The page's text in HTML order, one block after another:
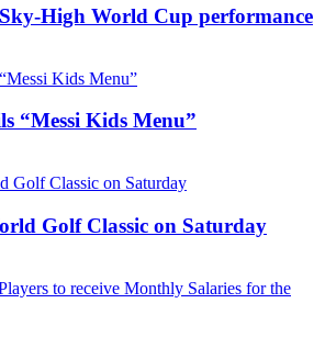
High World Cup performance
“Messi Kids Menu”
Golf Classic on Saturday